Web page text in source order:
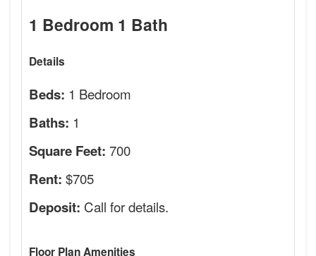
1 Bedroom 1 Bath
Details
Beds: 1 Bedroom
Baths: 1
Square Feet: 700
Rent: $705
Deposit: Call for details.
Floor Plan Amenities